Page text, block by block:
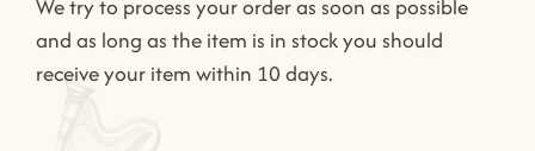
We try to process your order as soon as possible
and as long as the item is in stock you should
receive your item within 10 days.